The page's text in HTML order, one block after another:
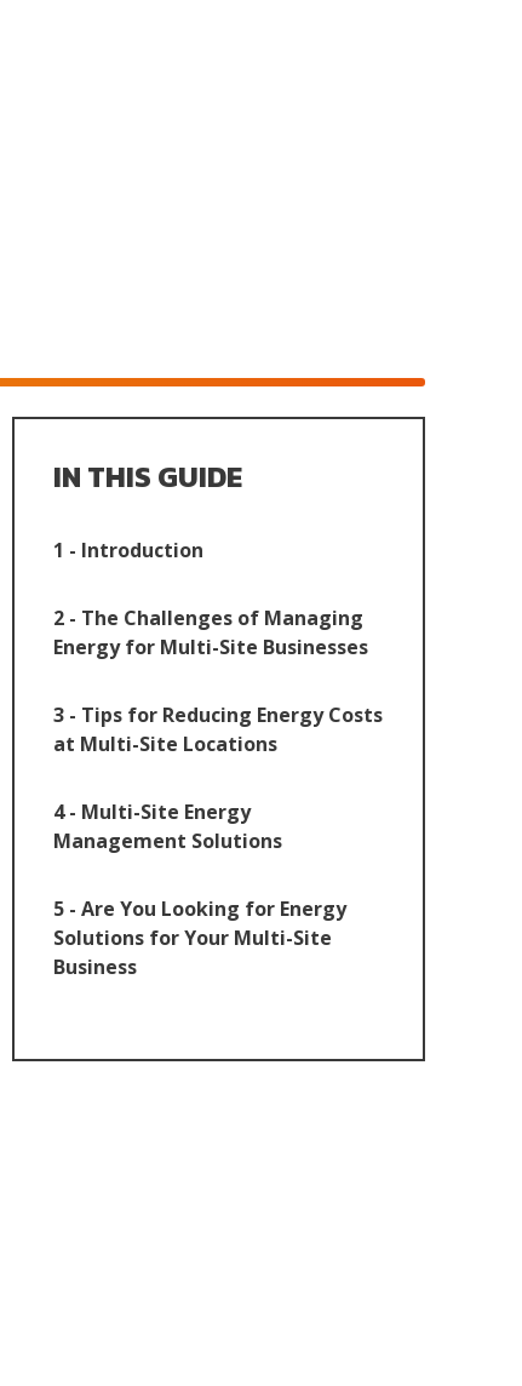
IN THIS GUIDE
1 - Introduction
2 - The Challenges of Managing
Energy for Multi-Site Businesses
3 - Tips for Reducing Energy Costs
at Multi-Site Locations
4 - Multi-Site Energy
Management Solutions
5 - Are You Looking for Energy
Solutions for Your Multi-Site
Business